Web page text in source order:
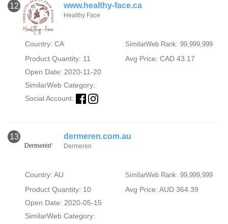
12 www.healthy-face.ca
Healthy Face
Country: CA SimilarWeb Rank: 99,999,999
Product Quantity: 11
Avg Price: CAD 43.17
Open Date: 2020-11-20
SimilarWeb Category:
Social Account:
13 dermeren.com.au
Dermeren
Country: AU SimilarWeb Rank: 99,999,999
Product Quantity: 10
Avg Price: AUD 364.39
Open Date: 2020-05-15
SimilarWeb Category: